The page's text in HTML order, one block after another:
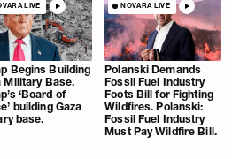
LIVE
Begins Building
Military Base.
‘Board of
building Gaza
base.
NOVARA LIVE
Polanski Demands
Fossil Fuel Industry
Foots Bill for Fighting
Wildfires. Polanski:
Fossil Fuel Industry
Must Pay Wildfire Bill.